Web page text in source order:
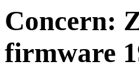
Concern:
firmware